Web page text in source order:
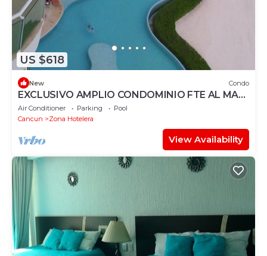
US $618
New Condo
EXCLUSIVO AMPLIO CONDOMINIO FTE AL MAR
DE CANCUN.RENTA POR NOCHE POR
MES,ANUAL.
Air Conditioner Parking
Pool
Cancun
Zona Hotelera
View Availability